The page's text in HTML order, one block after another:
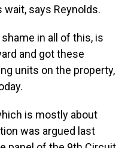
says Reynolds.
shame in all of this, is
and got these
units on the property,
is mostly about
was argued last